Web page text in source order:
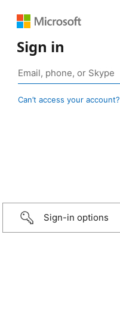
Sign in
Can’t access your account?
Sign-in options